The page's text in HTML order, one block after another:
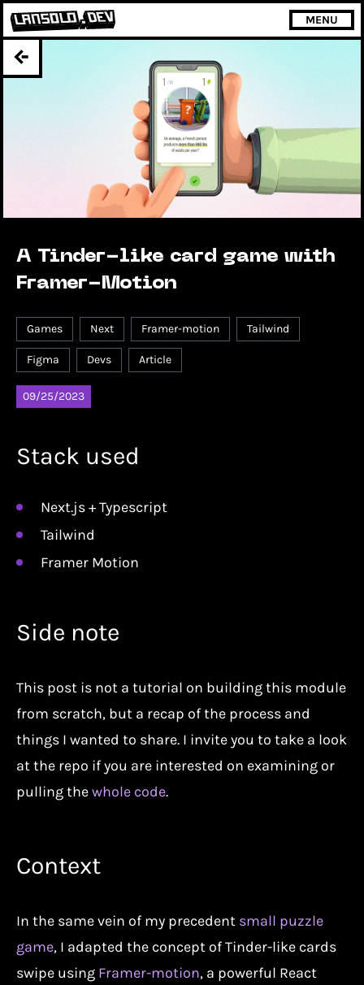
MENU
A Tinder-like card game with
Framer-Motion
Games Next Framer-motion Tailwind
Figma Devs Article
09/25/2023
Stack used
Next.js + Typescript
Tailwind
Framer Motion
Side note
This post is not a tutorial on building this module
from scratch, but a recap of the process and
things I wanted to share. I invite you to take a look
at the repo if you are interested on examining or
pulling thewhole code.
Context
In the same vein of my precedent small puzzle
game, I adapted the concept of Tinder-like cards
swipe using Framer-motion, a powerful React